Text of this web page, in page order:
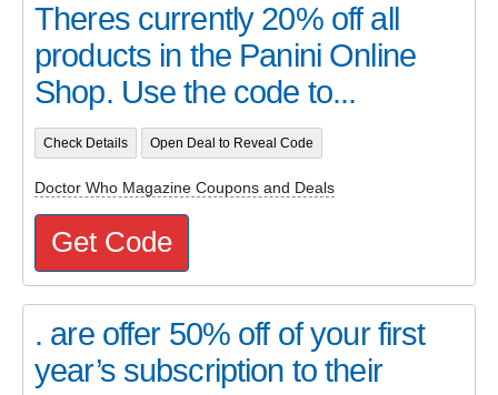
Theres currently 20% off all
products in the Panini Online
Shop. Use the code to...
Check Details Open Deal to Reveal Code
Doctor Who Magazine Coupons and Deals
Get Code
. are offer 50% off of your first
year’s subscription to their